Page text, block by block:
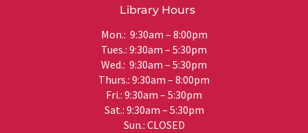
Library Hours
Mon.: 9:30am – 8:00pm
Tues.: 9:30am – 5:30pm
Wed.: 9:30am – 5:30pm
Thurs.: 9:30am – 8:00pm
Fri.: 9:30am – 5:30pm
Sat.: 9:30am – 5:30pm
Sun.: CLOSED